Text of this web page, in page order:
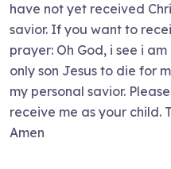
have not yet received
savior. If you want to
prayer: Oh God, i see i
only son Jesus to die for
my personal savior.
receive me as your child.
Amen